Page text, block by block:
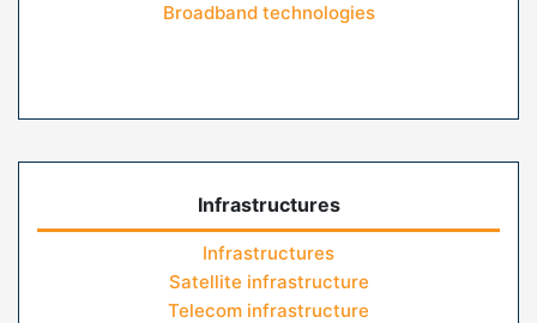
Broadband technologies
Infrastructures
Infrastructures
Satellite infrastructure
Telecom infrastructure